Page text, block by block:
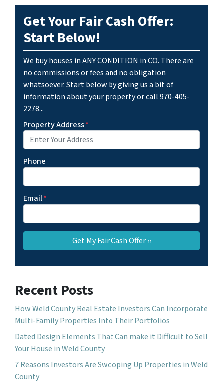
Get Your Fair Cash Offer:
Start Below!
We buy houses in ANY CONDITION in CO. There are
no commissions or fees and no obligation
whatsoever. Start below by giving us a bit of
information about your property or call 970-405-
2278...
Property Address*
Phone
Email*
Recent Posts
How Weld County Real Estate Investors Can Incorporate
Multi-Family Properties Into Their Portfolios
Dated Design Elements That Can make it Difficult to Sell
Your House in Weld County
7 Reasons Investors Are Swooping Up Properties in Weld
County